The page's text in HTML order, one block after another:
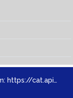
https://cat.apis.beeldengeluid.nl/sparql